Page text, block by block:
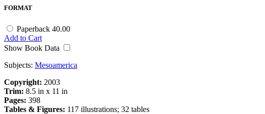
FORMAT
Paperback 40.00
Add to Cart
Show Book Data
Subjects: Mesoamerica
Copyright: 2003
Trim: 8.5 in x 11 in
Pages: 398
Tables & Figures: 117 illustrations; 32 tables